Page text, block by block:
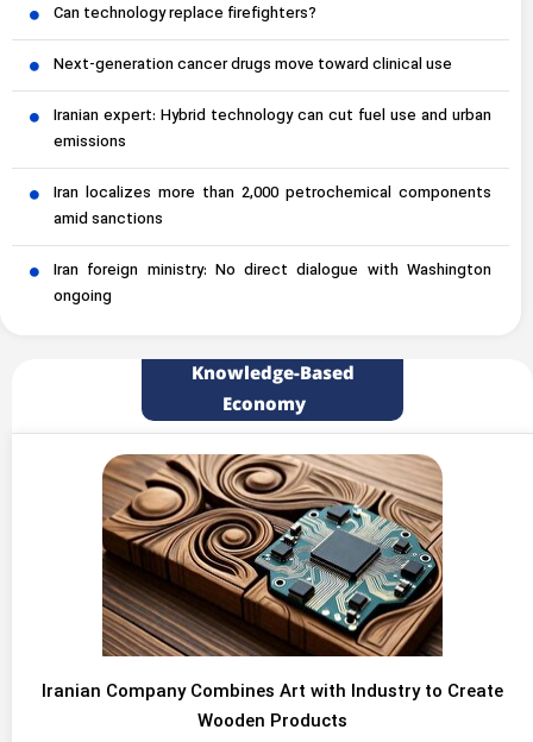
Can technology replace firefighters?
Next-generation cancer drugs move toward clinical use
Iranian expert: Hybrid technology can cut fuel use and urban
emissions
Iran localizes more than 2,000 petrochemical components
amid sanctions
Iran foreign ministry: No direct dialogue with Washington
ongoing
Knowledge-Based
Economy
Iranian Company Combines Art with Industry to Create
Wooden Products